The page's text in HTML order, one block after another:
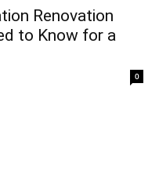
Renovation
to Know for a
0